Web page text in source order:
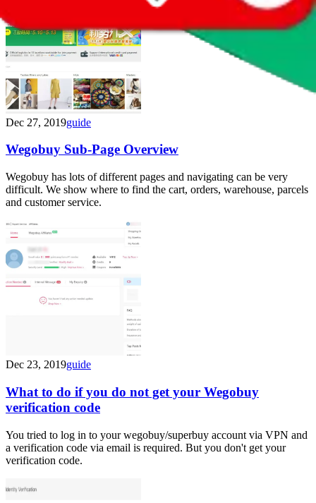
Dec 27, 2019guide
Wegobuy Sub-Page Overview
Wegobuy has lots of different pages and navigating can be very
difficult. We show where to find the cart, orders, warehouse, parcels
and customer service.
Dec 23, 2019guide
What to do if you do not get your Wegobuy
verification code
You tried to log in to your wegobuy/superbuy account via VPN and
a verification code via email is required. But you don't get your
verification code.